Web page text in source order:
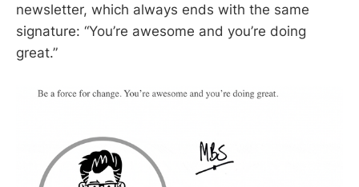
newsletter, which always ends with the same
signature: “You’re awesome and you’re doing
great.”